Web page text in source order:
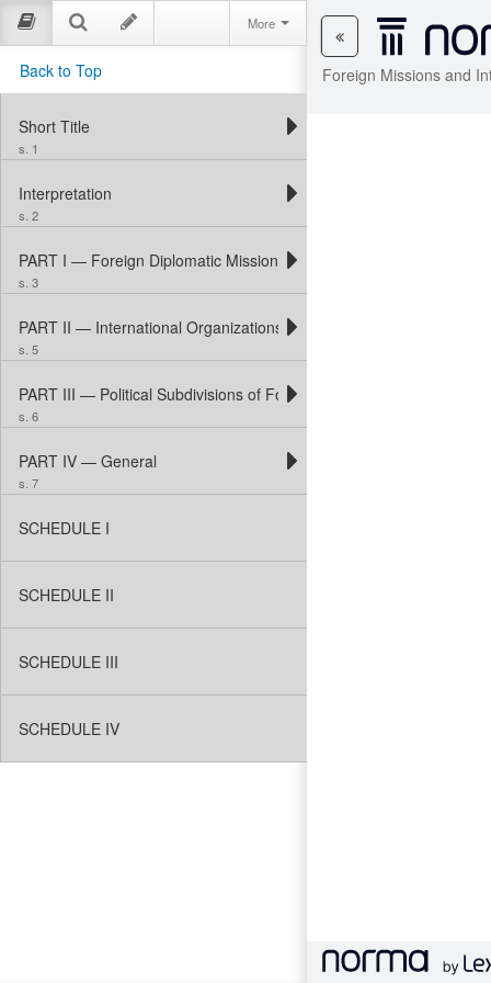
Foreign Missions and
More
Back to Top
Short Title
s. 1
Interpretation
s. 2
PART I — Foreign Diplomatic Missions and Consular Posts
s. 3
PART II — International Organizations
s. 5
PART III — Political Subdivisions of Foreign States
s. 6
PART IV — General
s. 7
SCHEDULE I
SCHEDULE II
SCHEDULE III
SCHEDULE IV